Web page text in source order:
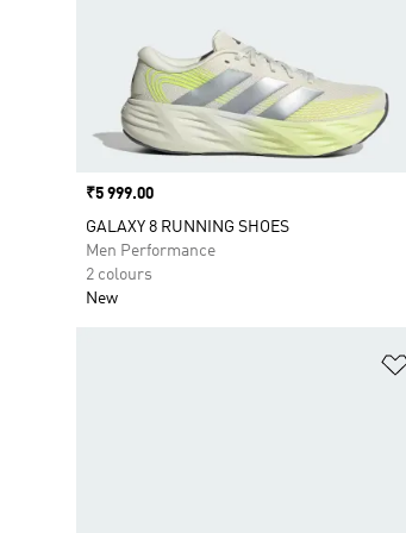
Price
₹5 999.00
GALAXY 8 RUNNING SHOES
Men Performance
2 colours
New